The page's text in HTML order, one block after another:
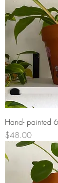
Hand- painted
Price
$48.00